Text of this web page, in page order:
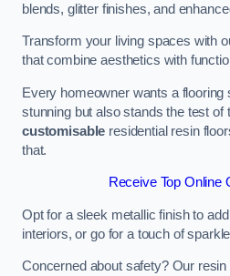
blends, glitter finishes, and
Transform your living spaces with
that combine aesthetics with
Every homeowner wants a flooring
stunning but also stands the test of
customisable residential resin
that.
Receive Top Online
Opt for a sleek metallic finish to
interiors, or go for a touch of
Concerned about safety? Our